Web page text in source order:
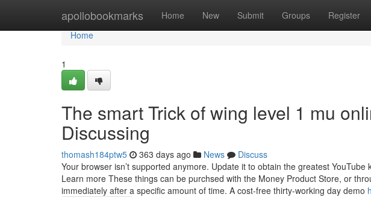
apollobookmarks Home New Submit Groups Register
Home
Home
1
The smart Trick of wing level 1 mu
Discussing
thomash184ptw5 363 days ago News
Discuss
Your browser isn’t supported anymore. Update it to obtain the greatest
Learn more These things can be purchsed with the Money Product Store, or
immediately after a specific amount of time. A cost-free thirty-working day demo